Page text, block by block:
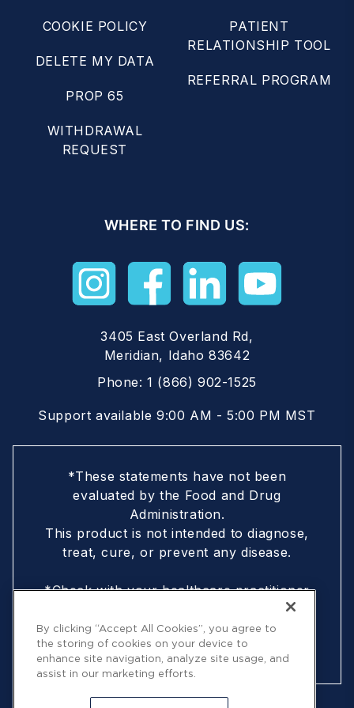
COOKIE POLICY
DELETE MY DATA
PROP 65
WITHDRAWAL
REQUEST
PATIENT
RELATIONSHIP TOOL
REFERRAL PROGRAM
WHERE TO FIND US:
3405 East Overland Rd,
Meridian, Idaho 83642
Phone:1 (866) 902-1525
Support available 9:00 AM - 5:00 PM MST
*These statements have not been
evaluated by the Food and Drug
Administration.
This product is not intended to diagnose,
treat, cure, or prevent any disease.
*Check with your healthcare practitioner
if you are nursing, pregnant, are under
18, or following a doctor-prescribed
protocol
By clicking “Accept All Cookies”, you agree to
the storing of cookies on your device to
enhance site navigation, analyze site usage, and
assist in our marketing efforts.